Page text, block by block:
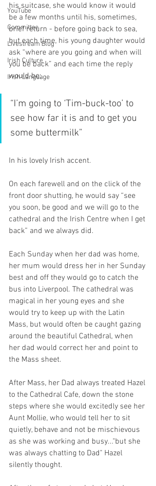
YouTube
Committee
Livestream Blog
Irish Culture
Irish Language
his suitcase, she would know it would
be a few months until his, sometimes,
brief return - before going back to sea,
but each time, his young daughter would
ask “where are you going and when will
you be back” and each time the reply
would be;
“I’m going to ‘Tim-buck-too’ to
see how far it is and to get you
some buttermilk”
In his lovely Irish accent.
On each farewell and on the click of the
front door shutting, he would say “see
you soon, be good and we will go to the
cathedral and the Irish Centre when I get
back” and we always did.
Each Sunday when her dad was home,
her mum would dress her in her Sunday
best and off they would go to catch the
bus into Liverpool. The cathedral was
magical in her young eyes and she
would try to keep up with the Latin
Mass, but would often be caught gazing
around the beautiful Cathedral, when
her dad would correct her and point to
the Mass sheet.
After Mass, her Dad always treated Hazel
to the Cathedral Cafe, down the stone
steps where she would excitedly see her
Aunt Mollie, who would tell her to sit
quietly, behave and not be mischievous
as she was working and busy..."but she
was always chatting to Dad" Hazel
silently thought.